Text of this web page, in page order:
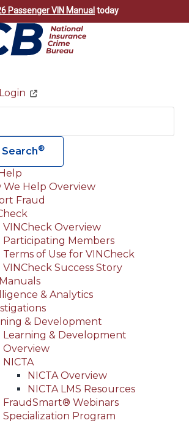
Passenger VIN Manual today
®
We Help Overview
Fraud
VINCheck Overview
Participating Members
Terms of Use for VINCheck
VINCheck Success Story
& Analytics
& Development
Learning & Development
Overview
NICTA
NICTA Overview
NICTA LMS Resources
FraudSmart® Webinars
Specialization Program